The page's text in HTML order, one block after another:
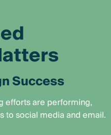
Success
efforts are performing,
to social media and email.